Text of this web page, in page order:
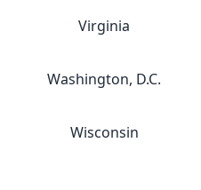
Virginia
Washington, D.C.
Wisconsin